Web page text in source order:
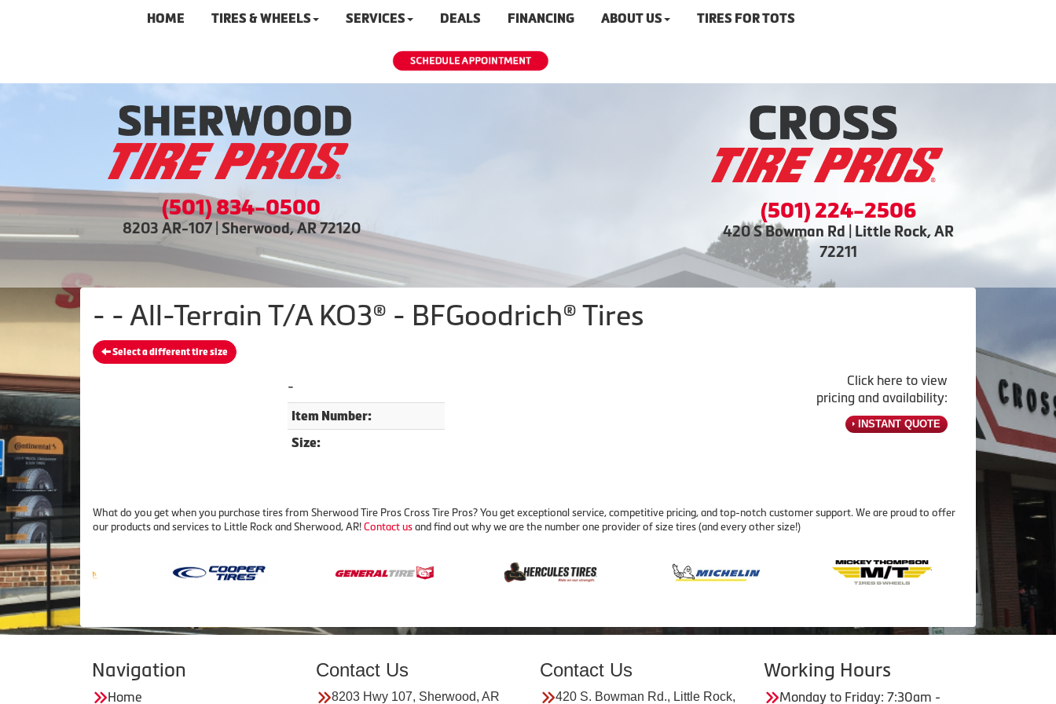
HOME TIRES & WHEELS SERVICES DEALS FINANCING ABOUT US TIRES FOR TOTS
(501) 834-0500
8203 AR-107 | Sherwood, AR 72120
(501) 224-2506
420 S Bowman Rd | Little Rock, AR
72211
- - All-Terrain T/A KO3® - BFGoodrich® Tires
Select a different tire size
-
Item Number:
Size:
Click here to view
pricing and availability:
INSTANT QUOTE
What do you get when you purchase tires from Sherwood Tire Pros Cross Tire Pros? You get exceptional service, competitive pricing, and top-notch customer support. We are proud to offer
our products and services to Little Rock and Sherwood, AR! Contact us and find out why we are the number one provider of size tires (and every other size!)
Navigation
Home
Contact Us
8203 Hwy 107, Sherwood, AR
Contact Us
420 S. Bowman Rd., Little Rock,
Working Hours
Monday to Friday: 7:30am -